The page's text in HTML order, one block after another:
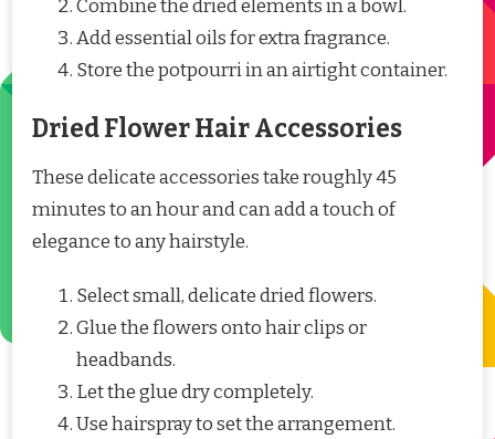
Combine the dried elements in a bowl.
Add essential oils for extra fragrance.
Store the potpourri in an airtight container.
Dried Flower Hair Accessories
These delicate accessories take roughly 45
minutes to an hour and can add a touch of
elegance to any hairstyle.
Select small, delicate dried flowers.
Glue the flowers onto hair clips or
headbands.
Let the glue dry completely.
Use hairspray to set the arrangement.